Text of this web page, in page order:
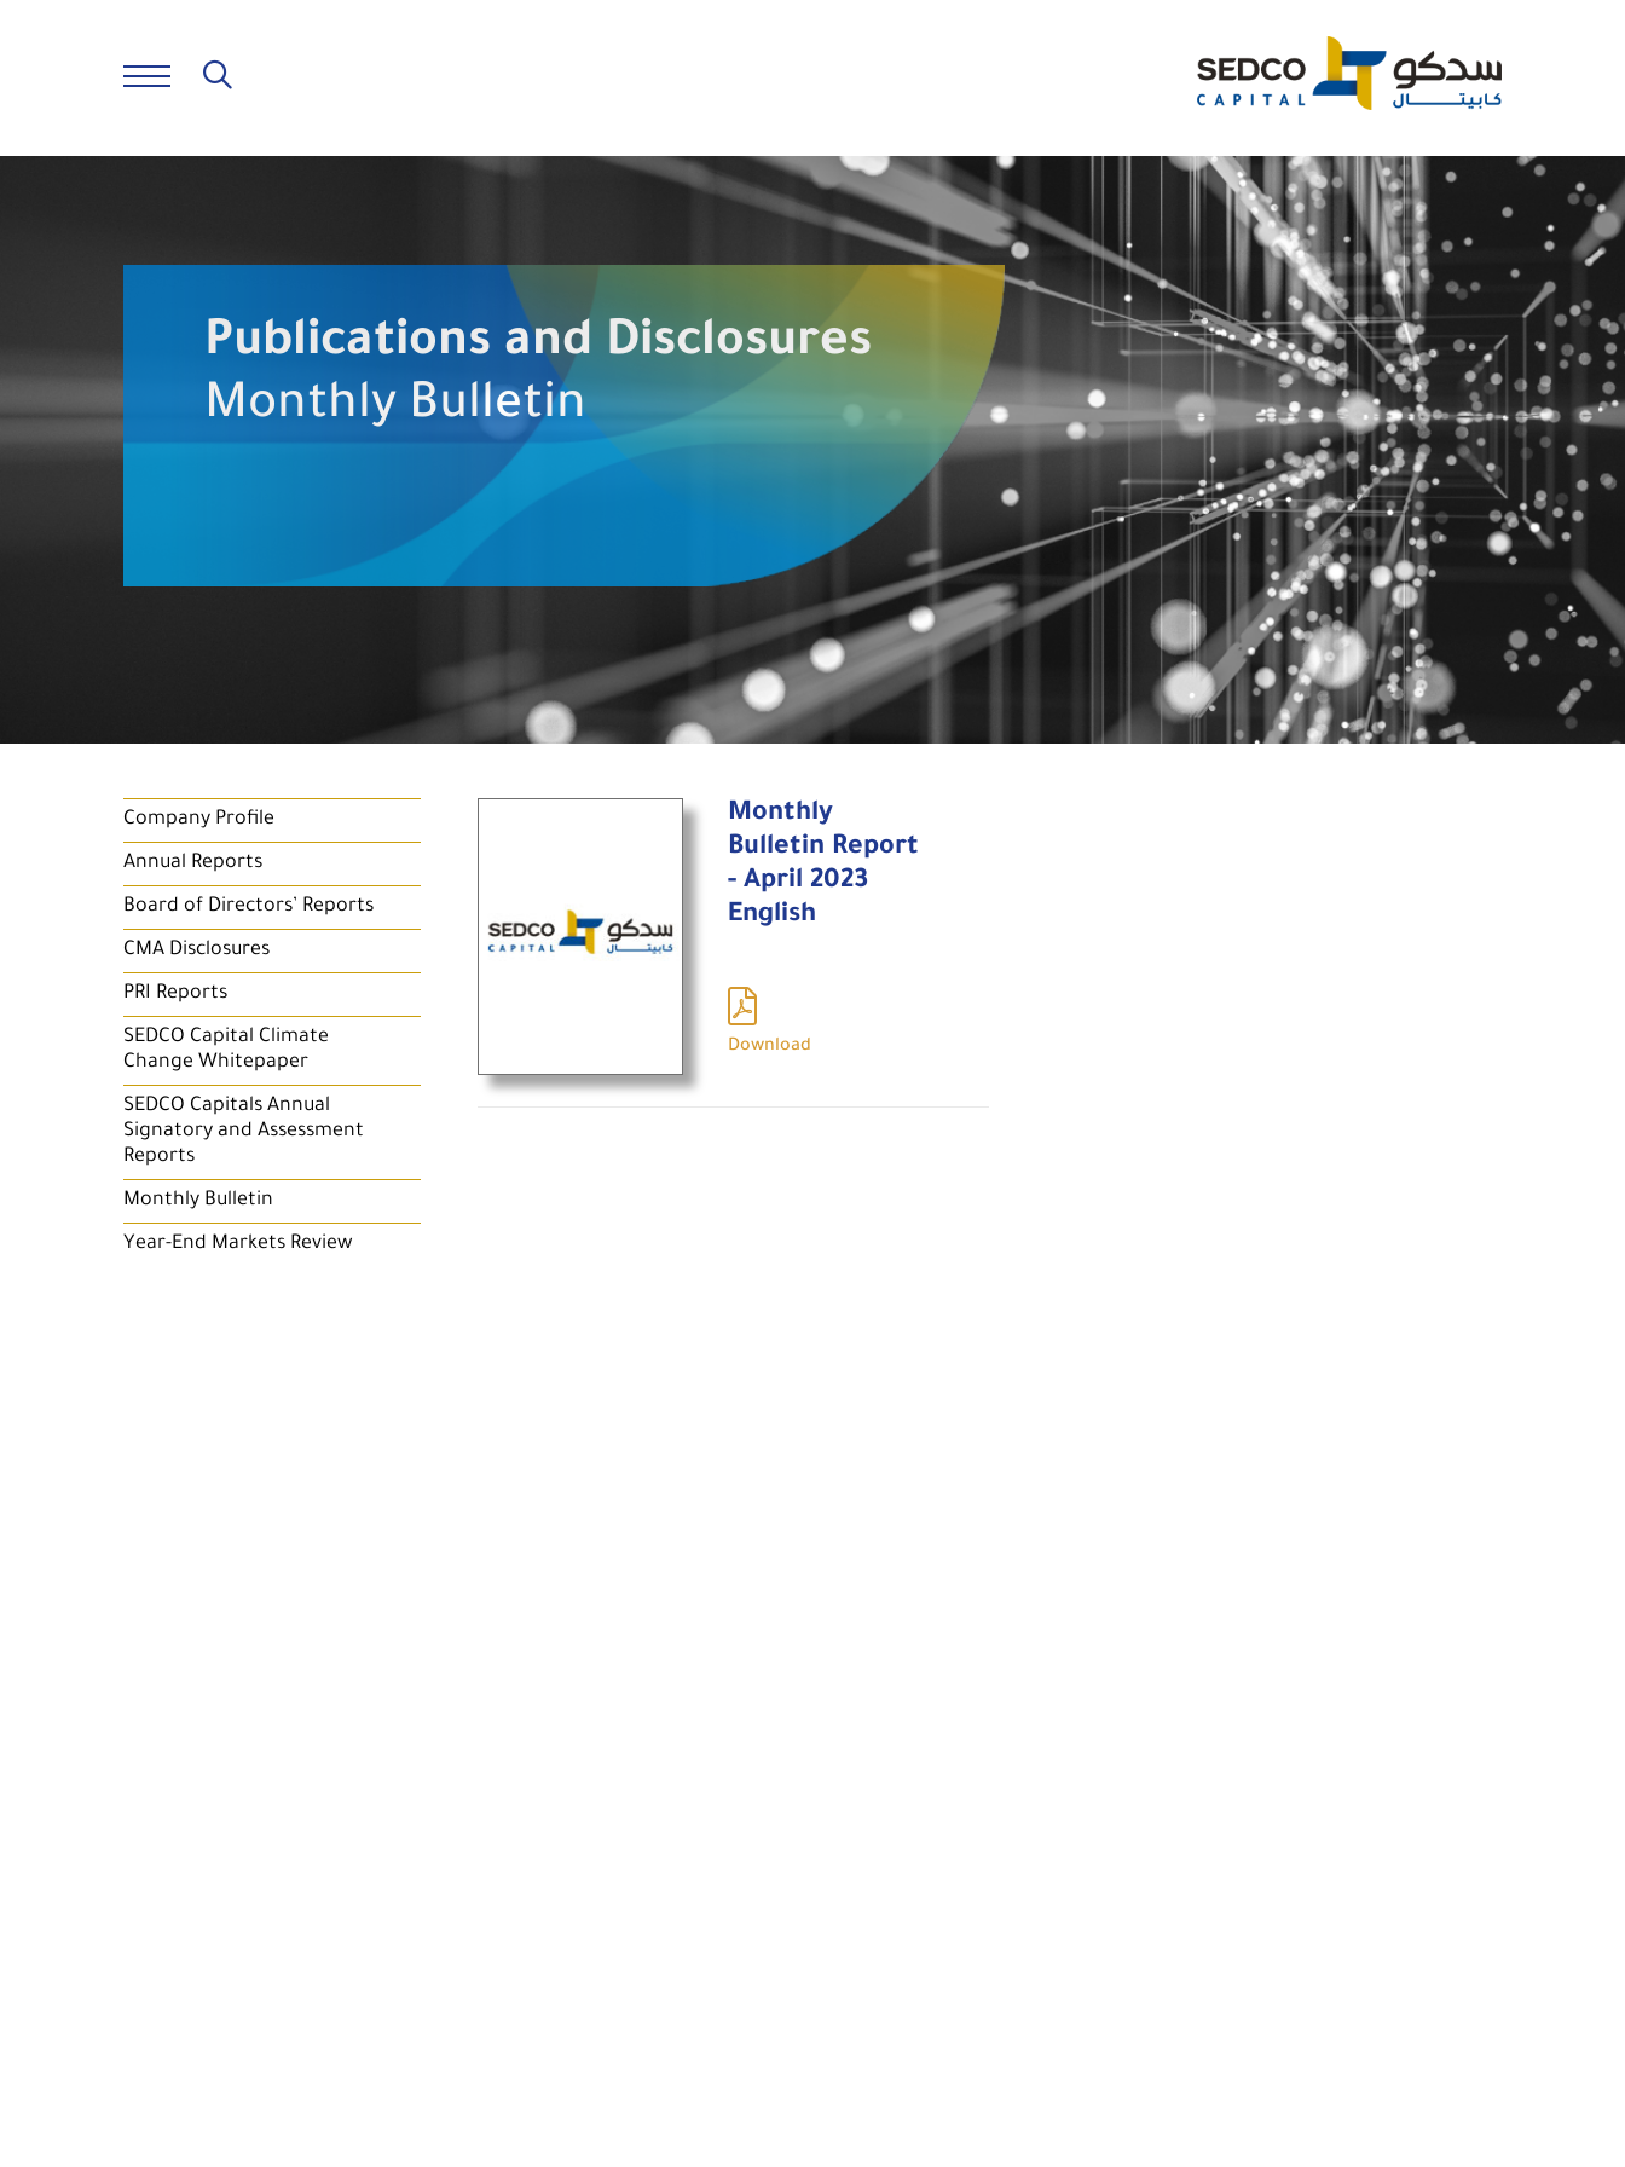
Publications and Disclosures
Monthly Bulletin
Company Profile
Annual Reports
Board of Directors’ Reports
CMA Disclosures
PRI Reports
SEDCO Capital Climate
Change Whitepaper
SEDCO Capitals Annual
Signatory and Assessment
Reports
Monthly Bulletin
Year-End Markets Review
Monthly
Bulletin Report
- April 2023
English
Download